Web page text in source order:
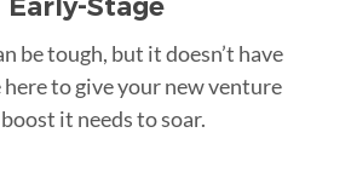
be tough, but it doesn’t have
here to give your new venture
it needs to soar.